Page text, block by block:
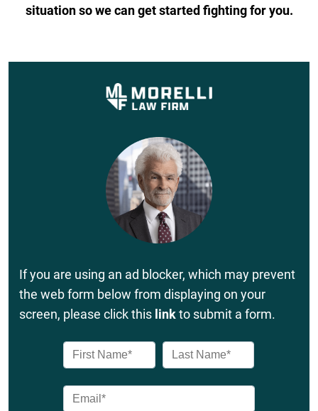
situation so we can get started fighting for you.
If you are using an ad blocker, which may prevent
the web form below from displaying on your
screen, please click this linkto submit a form.